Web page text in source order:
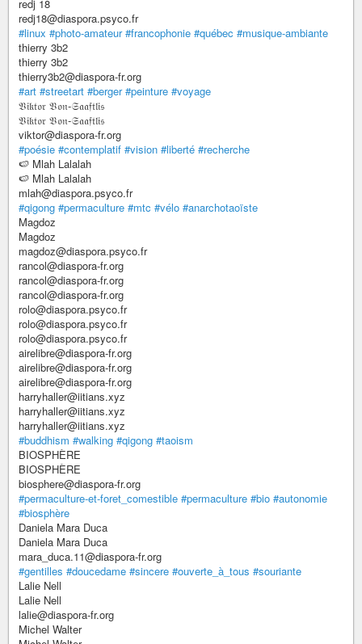
redj 18
redj18@diaspora.psyco.fr
#linux #photo-amateur #francophonie #québec #musique-ambiante
thierry 3b2
thierry 3b2
thierry3b2@diaspora-fr.org
#art #streetart #berger #peinture #voyage
𝔙𝔦𝔨𝔱𝔬𝔯 𝔙𝔬𝔫-𝔖𝔞𝔞𝔣𝔱𝔩𝔦𝔰
𝔙𝔦𝔨𝔱𝔬𝔯 𝔙𝔬𝔫-𝔖𝔞𝔞𝔣𝔱𝔩𝔦𝔰
viktor@diaspora-fr.org
#poésie #contemplatif #vision #liberté #recherche
🍉 Mlah Lalalah
🍉 Mlah Lalalah
mlah@diaspora.psyco.fr
#qigong #permaculture #mtc #vélo #anarchotaoïste
Magdoz
Magdoz
magdoz@diaspora.psyco.fr
rancol@diaspora-fr.org
rancol@diaspora-fr.org
rancol@diaspora-fr.org
rolo@diaspora.psyco.fr
rolo@diaspora.psyco.fr
rolo@diaspora.psyco.fr
airelibre@diaspora-fr.org
airelibre@diaspora-fr.org
airelibre@diaspora-fr.org
harryhaller@iitians.xyz
harryhaller@iitians.xyz
harryhaller@iitians.xyz
#buddhism #walking #qigong #taoism
BIOSPHÈRE
BIOSPHÈRE
biosphere@diaspora-fr.org
#permaculture-et-foret_comestible #permaculture #bio #autonomie
#biosphère
Daniela Mara Duca
Daniela Mara Duca
mara_duca.11@diaspora-fr.org
#gentilles #doucedame #sincere #ouverte_à_tous #souriante
Lalie Nell
Lalie Nell
lalie@diaspora-fr.org
Michel Walter